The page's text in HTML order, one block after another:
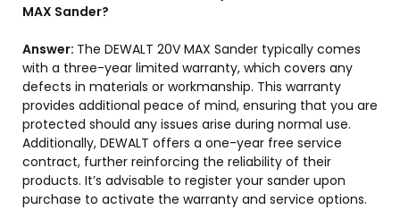
MAX Sander?
Answer: The DEWALT 20V MAX Sander typically comes
with a three-year limited warranty, which covers any
defects in materials or workmanship. This warranty
provides additional peace of mind, ensuring that you are
protected should any issues arise during normal use.
Additionally, DEWALT offers a one-year free service
contract, further reinforcing the reliability of their
products. It’s advisable to register your sander upon
purchase to activate the warranty and service options.